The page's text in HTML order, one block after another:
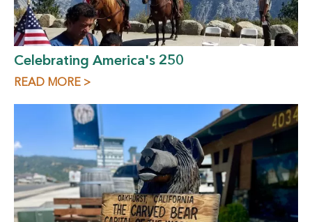
Celebrating America's 250
READ MORE >